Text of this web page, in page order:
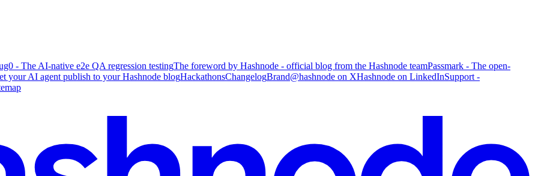
- The AI-native e2e QA regression testingThe foreword by Hashnode - official blog from the Hashnode teamPassmark - The open-
your AI agent publish to your Hashnode blogHackathonsChangelogBrand@hashnode on XHashnode on LinkedInSupport -